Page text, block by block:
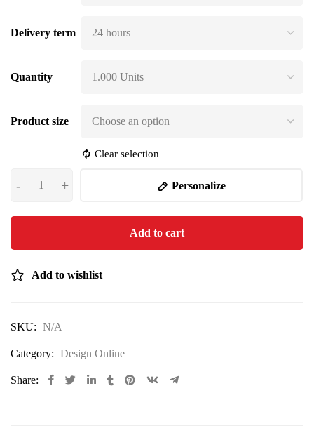
Delivery term
Quantity
Product size
Clear selection
Personalize
Add to cart
Add to wishlist
SKU: N/A
Category: Design Online
Share: